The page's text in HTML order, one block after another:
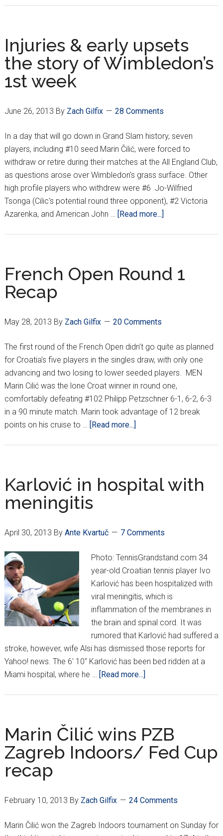
Wimbledon
Round
3
Injuries & early upsets
the story of Wimbledon’s
1st week
June 26, 2013 By Zach Gilfix 28 Comments
In a day that will go down in Grand Slam history, seven
players, including #10 seed Marin Čilić, were forced to
withdraw or retire during their matches at the All England Club,
as questions arose over Wimbledon's grass surface. Other
high profile players who withdrew were #6 Jo-Wilfried
Tsonga (Cilic's potential round three opponent), #2 Victoria
Azarenka, and American John …
[Read more...]
upsets
the
week
French Open Round 1
Recap
May 28, 2013 By Zach Gilfix 20 Comments
The first round of the French Open didn't go quite as planned
for Croatia's five players in the singles draw, with only one
advancing and two losing to lower seeded players. MEN
Marin Cilić was the lone Croat winner in round one,
comfortably defeating #102 Philipp Petzschner 6-1, 6-2, 6-3
in a 90 minute match. Marin took advantage of 12 break
points on his cruise to …
[Read more...]
1
Recap
Karlović in hospital with
meningitis
April 30, 2013 By Ante Kvartuč 7 Comments
Photo: TennisGrandstand.com 34
year-old Croatian tennis player Ivo
Karlović has been hospitalized with
viral meningitis, which is
inflammation of the membranes in
the brain and spinal cord. It was
rumored that Karlović had suffered a
stroke, however, wife Alsi has dismissed those reports for
Yahoo! news. The 6' 10" Karlović has been bed ridden at a
Miami hospital, where he …
[Read more...]
with
meningitis
Marin Čilić wins PZB
Zagreb Indoors/ Fed Cup
recap
February 10, 2013 By Zach Gilfix 24 Comments
Marin Čilić won the Zagreb Indoors tournament on Sunday for